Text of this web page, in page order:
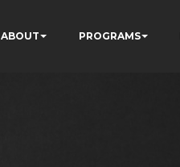
ABOUT PROGRAMS